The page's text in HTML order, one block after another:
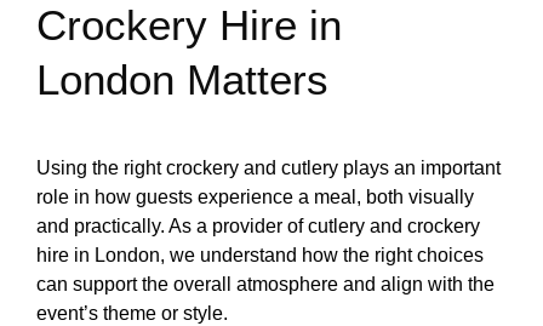
Crockery Hire in
London Matters
Using the right crockery and cutlery plays an important
role in how guests experience a meal, both visually
and practically. As a provider of cutlery and crockery
hire in London, we understand how the right choices
can support the overall atmosphere and align with the
event’s theme or style.